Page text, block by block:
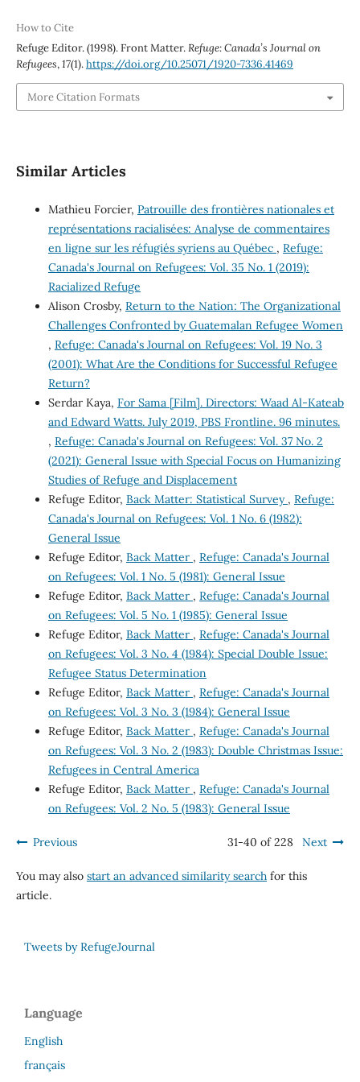
How to Cite
Refuge Editor. (1998). Front Matter.Refuge: Canada’s Journal on
Refugees,17(1).https://doi.org/10.25071/1920-7336.41469
More Citation Formats
Similar Articles
Mathieu Forcier, Patrouille des frontières nationales et
représentations racialisées: Analyse de commentaires
en ligne sur les réfugiés syriens au Québec , Refuge:
Canada's Journal on Refugees: Vol. 35 No. 1 (2019):
Racialized Refuge
Alison Crosby, Return to the Nation: The Organizational
Challenges Confronted by Guatemalan Refugee Women
, Refuge: Canada's Journal on Refugees: Vol. 19 No. 3
(2001): What Are the Conditions for Successful Refugee
Return?
Serdar Kaya, For Sama [Film]. Directors: Waad Al-Kateab
and Edward Watts. July 2019, PBS Frontline. 96 minutes.
, Refuge: Canada's Journal on Refugees: Vol. 37 No. 2
(2021): General Issue with Special Focus on Humanizing
Studies of Refuge and Displacement
Refuge Editor, Back Matter: Statistical Survey , Refuge:
Canada's Journal on Refugees: Vol. 1 No. 6 (1982):
General Issue
Refuge Editor, Back Matter , Refuge: Canada's Journal
on Refugees: Vol. 1 No. 5 (1981): General Issue
Refuge Editor, Back Matter , Refuge: Canada's Journal
on Refugees: Vol. 5 No. 1 (1985): General Issue
Refuge Editor, Back Matter , Refuge: Canada's Journal
on Refugees: Vol. 3 No. 4 (1984): Special Double Issue:
Refugee Status Determination
Refuge Editor, Back Matter , Refuge: Canada's Journal
on Refugees: Vol. 3 No. 3 (1984): General Issue
Refuge Editor, Back Matter , Refuge: Canada's Journal
on Refugees: Vol. 3 No. 2 (1983): Double Christmas Issue:
Refugees in Central America
Refuge Editor, Back Matter , Refuge: Canada's Journal
on Refugees: Vol. 2 No. 5 (1983): General Issue
Previous 31-40 of 228 Next
You may also start an advanced similarity searchfor this
article.
Tweets by RefugeJournal
Language
English
français